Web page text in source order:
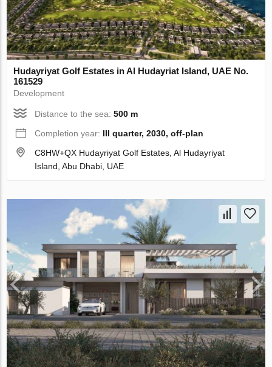
Hudayriyat Golf Estates in Al Hudayriat Island, UAE No.
161529
Development
Distance to the sea:500 m
Completion year: III quarter, 2030, off-plan
C8HW+QX Hudayriyat Golf Estates, Al Hudayriyat
Island, Abu Dhabi, UAE